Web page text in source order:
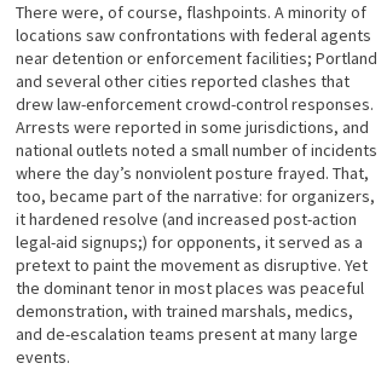
There were, of course, flashpoints. A minority of
locations saw confrontations with federal agents
near detention or enforcement facilities; Portland
and several other cities reported clashes that
drew law-enforcement crowd-control responses.
Arrests were reported in some jurisdictions, and
national outlets noted a small number of incidents
where the day’s nonviolent posture frayed. That,
too, became part of the narrative: for organizers,
it hardened resolve (and increased post-action
legal-aid signups;) for opponents, it served as a
pretext to paint the movement as disruptive. Yet
the dominant tenor in most places was peaceful
demonstration, with trained marshals, medics,
and de-escalation teams present at many large
events.